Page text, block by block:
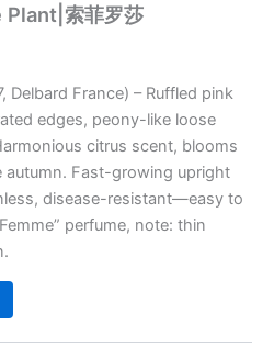
Plant|索菲罗莎
Delbard France) – Ruffled pink
edges, peony-like loose
citrus scent, blooms
Fast-growing upright
disease-resistant—easy to
perfume, note: thin